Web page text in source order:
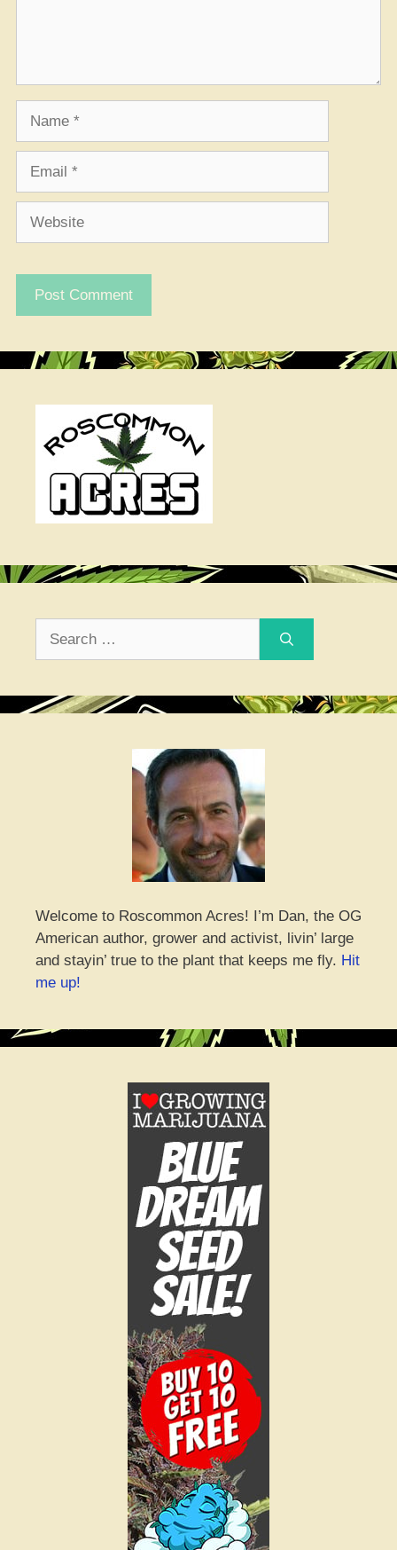
Welcome to Roscommon Acres! I’m Dan, the OG
American author, grower and activist, livin’ large
and stayin’ true to the plant that keeps me fly. Hit
me up!